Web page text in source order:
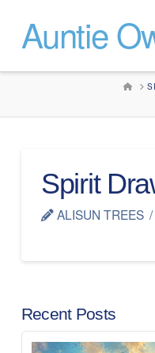
Auntie
Spirit
ALISUN TREES
Recent Posts